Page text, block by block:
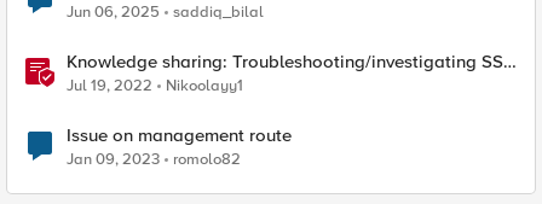
Jun 06, 2025 saddiq_bilal
Knowledge sharing: Troubleshooting/investigating SSL
and HTTP issues
Jul 19, 2022 Nikoolayy1
Issue on management route
Jan 09, 2023 romolo82